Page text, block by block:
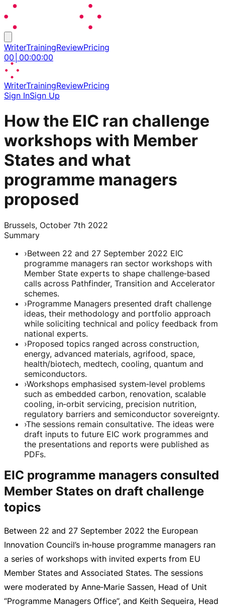
WriterTrainingReviewPricing
00 00:00:00
WriterTrainingReviewPricing
Sign InSign Up
How the EIC ran challenge
workshops with Member
States and what
programme managers
proposed
Brussels, October 7th 2022
Summary
›Between 22 and 27 September 2022 EIC
programme managers ran sector workshops with
Member State experts to shape challenge‑based
calls across Pathfinder, Transition and Accelerator
schemes.
›Programme Managers presented draft challenge
ideas, their methodology and portfolio approach
while soliciting technical and policy feedback from
national experts.
›Proposed topics ranged across construction,
energy, advanced materials, agrifood, space,
health/biotech, medtech, cooling, quantum and
semiconductors.
›Workshops emphasised system‑level problems
such as embedded carbon, renovation, scalable
cooling, in‑orbit servicing, precision nutrition,
regulatory barriers and semiconductor sovereignty.
›The sessions remain consultative. The ideas were
draft inputs to future EIC work programmes and
the presentations and reports were published as
PDFs.
EIC programme managers consulted
Member States on draft challenge
topics
Between 22 and 27 September 2022 the European
Innovation Council’s in‑house programme managers ran
a series of workshops with invited experts from EU
Member States and Associated States. The sessions
were moderated by Anne‑Marie Sassen, Head of Unit
“Programme Managers Office”, and Keith Sequeira, Head